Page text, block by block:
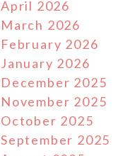
April 2026
March 2026
February 2026
January 2026
December 2025
November 2025
October 2025
September 2025